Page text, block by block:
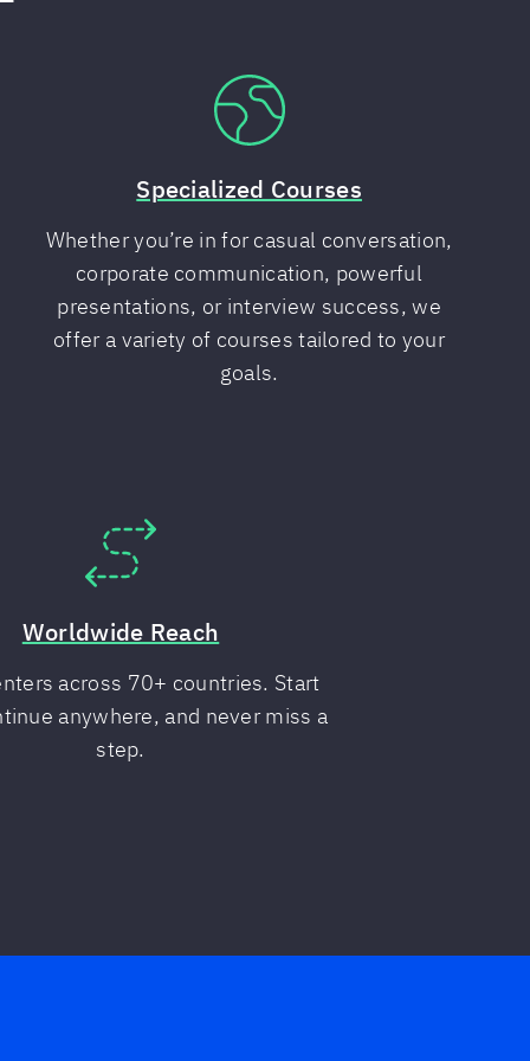
Specialized Courses
Whether you’re in for casual conversation,
corporate communication, powerful
presentations, or interview success, we
offer a variety of courses tailored to your
goals.
Worldwide Reach
across 70+ countries. Start
anywhere, and never miss a
step.